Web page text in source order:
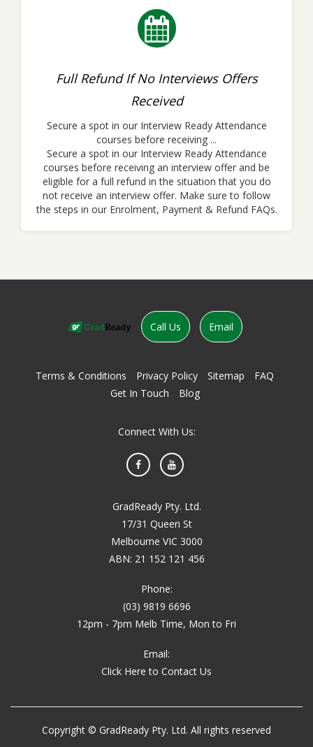
Full Refund If No Interviews Offers
Received
Secure a spot in our Interview Ready Attendance
courses before receiving ...
Secure a spot in our Interview Ready Attendance
courses before receiving an interview offer and be
eligible for a full refund in the situation that you do
not receive an interview offer. Make sure to follow
the steps in our Enrolment, Payment & Refund FAQs.
Call Us Email
Terms & Conditions Privacy Policy Sitemap
FAQ
Get In Touch
Blog
Connect With Us:
FacebookYouTube
GradReady Pty. Ltd.
17/31 Queen St
Melbourne VIC 3000
ABN: 21 152 121 456
Phone:
(03) 9819 6696
12pm - 7pm Melb Time, Mon to Fri
Email:
Click Here to Contact Us
Copyright © GradReady Pty. Ltd. All rights reserved